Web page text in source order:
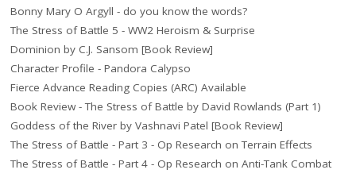
Bonny Mary O Argyll - do you know the words?
The Stress of Battle 5 - WW2 Heroism & Surprise
Dominion by C.J. Sansom [Book Review]
Character Profile - Pandora Calypso
Fierce Advance Reading Copies (ARC) Available
Book Review - The Stress of Battle by David Rowlands (Part 1)
Goddess of the River by Vashnavi Patel [Book Review]
The Stress of Battle - Part 3 - Op Research on Terrain Effects
The Stress of Battle - Part 4 - Op Research on Anti-Tank Combat